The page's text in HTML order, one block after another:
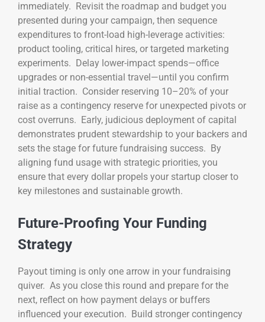
immediately. Revisit the roadmap and budget you
presented during your campaign, then sequence
expenditures to front-load high-leverage activities:
product tooling, critical hires, or targeted marketing
experiments. Delay lower-impact spends—office
upgrades or non-essential travel—until you confirm
initial traction. Consider reserving 10–20% of your
raise as a contingency reserve for unexpected pivots or
cost overruns. Early, judicious deployment of capital
demonstrates prudent stewardship to your backers and
sets the stage for future fundraising success. By
aligning fund usage with strategic priorities, you
ensure that every dollar propels your startup closer to
key milestones and sustainable growth.
Future-Proofing Your Funding
Strategy
Payout timing is only one arrow in your fundraising
quiver. As you close this round and prepare for the
next, reflect on how payment delays or buffers
influenced your execution. Build stronger contingency